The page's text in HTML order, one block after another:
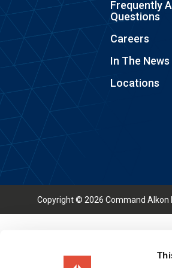
Frequently
Questions
Careers
In The News
Locations
Copyright © 2026 Command Alkon